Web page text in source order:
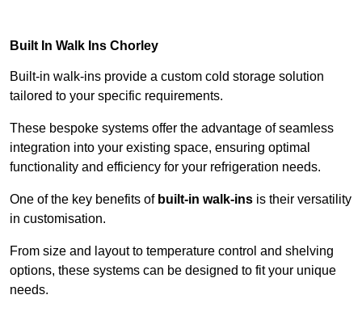
Built In Walk Ins Chorley
Built-in walk-ins provide a custom cold storage solution
tailored to your specific requirements.
These bespoke systems offer the advantage of seamless
integration into your existing space, ensuring optimal
functionality and efficiency for your refrigeration needs.
One of the key benefits of built-in walk-ins is their versatility
in customisation.
From size and layout to temperature control and shelving
options, these systems can be designed to fit your unique
needs.